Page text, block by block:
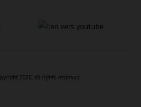
2026, all rights reserved